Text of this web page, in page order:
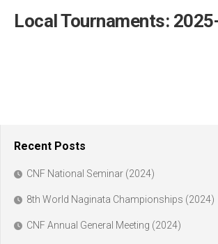
Local Tournaments:
Recent Posts
CNF National Seminar (2024)
8th World Naginata Championships (2024)
CNF Annual General Meeting (2024)